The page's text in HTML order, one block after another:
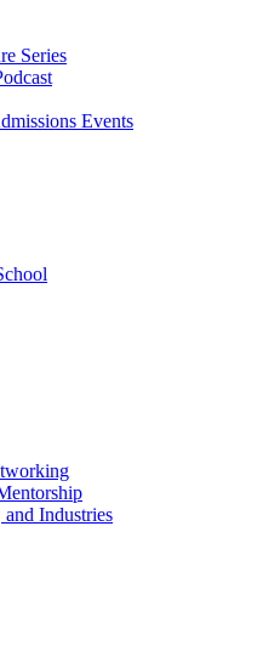
Series
Events
Industries